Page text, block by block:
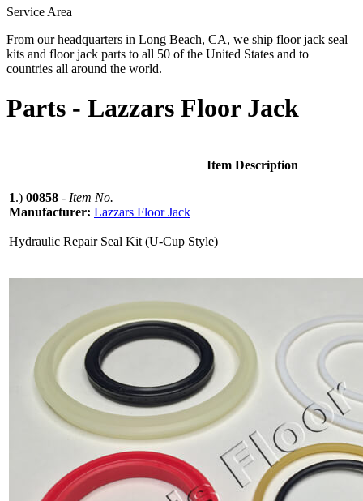
Service Area
From our headquarters in Long Beach, CA, we ship floor jack seal
kits and floor jack parts to all 50 of the United States and to
countries all around the world.
Parts - Lazzars Floor Jack
Item Description
1.) 00858 - Item No.
Manufacturer: Lazzars Floor Jack
Hydraulic Repair Seal Kit (U-Cup Style)